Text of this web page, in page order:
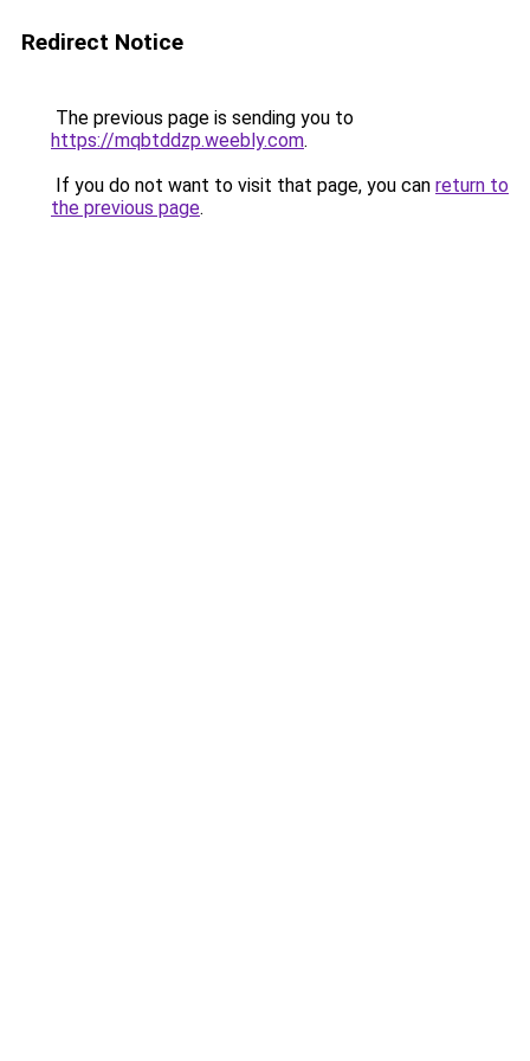
Redirect Notice
The previous page is sending you to
https://mqbtddzp.weebly.com.
If you do not want to visit that page, you can return to
the previous page.